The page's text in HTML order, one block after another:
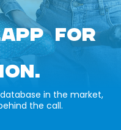
FOR
in the market,
the call.